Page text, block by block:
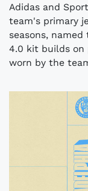
Adidas and
team's primary
seasons,
4.0 kit builds on
worn by the